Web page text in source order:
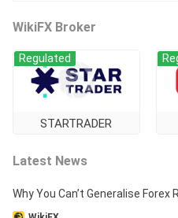
WikiFX Broker
STARTRADER
Regulated
Latest News
Why You Can’t Generalise